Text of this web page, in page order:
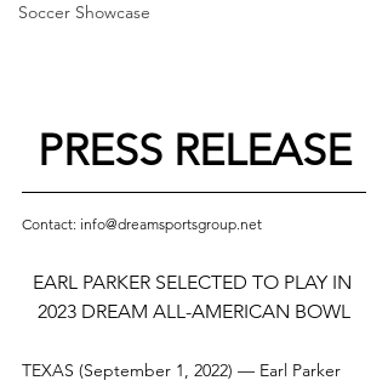
Soccer Showcase
PRESS RELEASE
Contact: info@dreamsportsgroup.net
EARL PARKER SELECTED TO PLAY IN
2023 DREAM ALL-AMERICAN BOWL
TEXAS (September 1, 2022) — Earl Parker